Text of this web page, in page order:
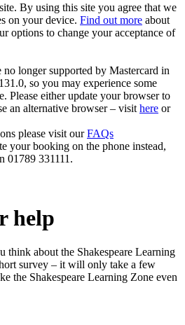
By using this site you agree that we
on your device. Find out more about
options to change your acceptance of
longer supported by Mastercard in
so you may experience some
Please either update your browser to
an alternative browser – visit here or
please visit ourFAQs
your booking on the phone instead,
01789 331111.
help
think about the Shakespeare Learning
survey – it will only take a few
the Shakespeare Learning Zone even